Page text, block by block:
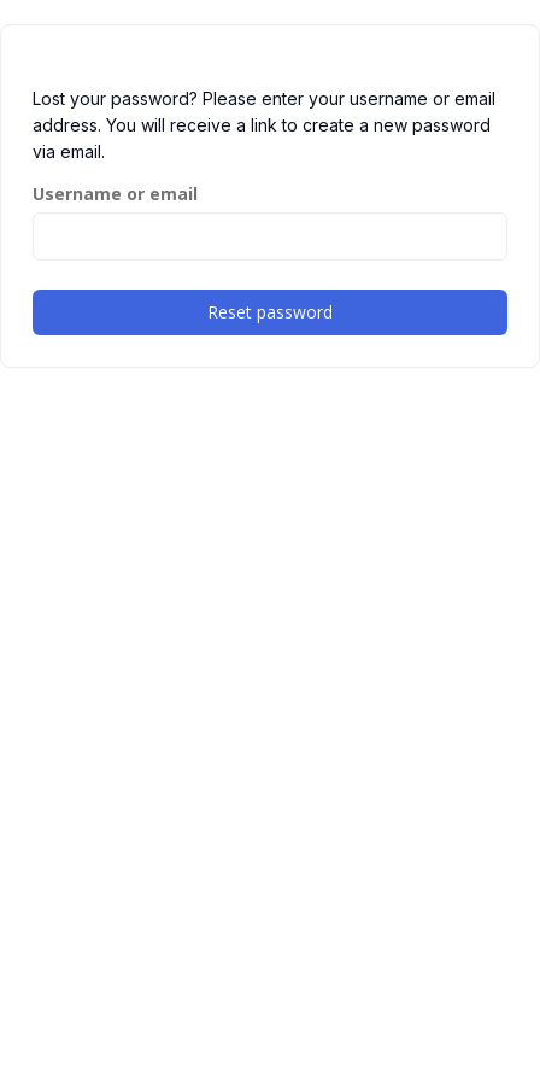
Lost your password? Please enter your username or email
address. You will receive a link to create a new password
via email.
Username or email
Reset password